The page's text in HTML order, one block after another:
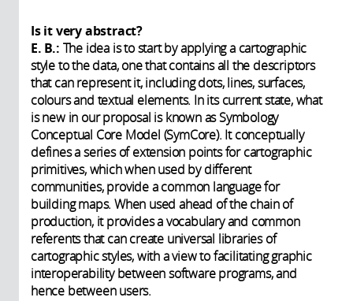
Is it very abstract?
E. B.: The idea is to start by applying a cartographic
style to the data, one that contains all the descriptors
that can represent it, including dots, lines, surfaces,
colours and textual elements. In its current state, what
is new in our proposal is known as Symbology
Conceptual Core Model (SymCore). It conceptually
defines a series of extension points for cartographic
primitives, which when used by different
communities, provide a common language for
building maps. When used ahead of the chain of
production, it provides a vocabulary and common
referents that can create universal libraries of
cartographic styles, with a view to facilitating graphic
interoperability between software programs, and
hence between users.